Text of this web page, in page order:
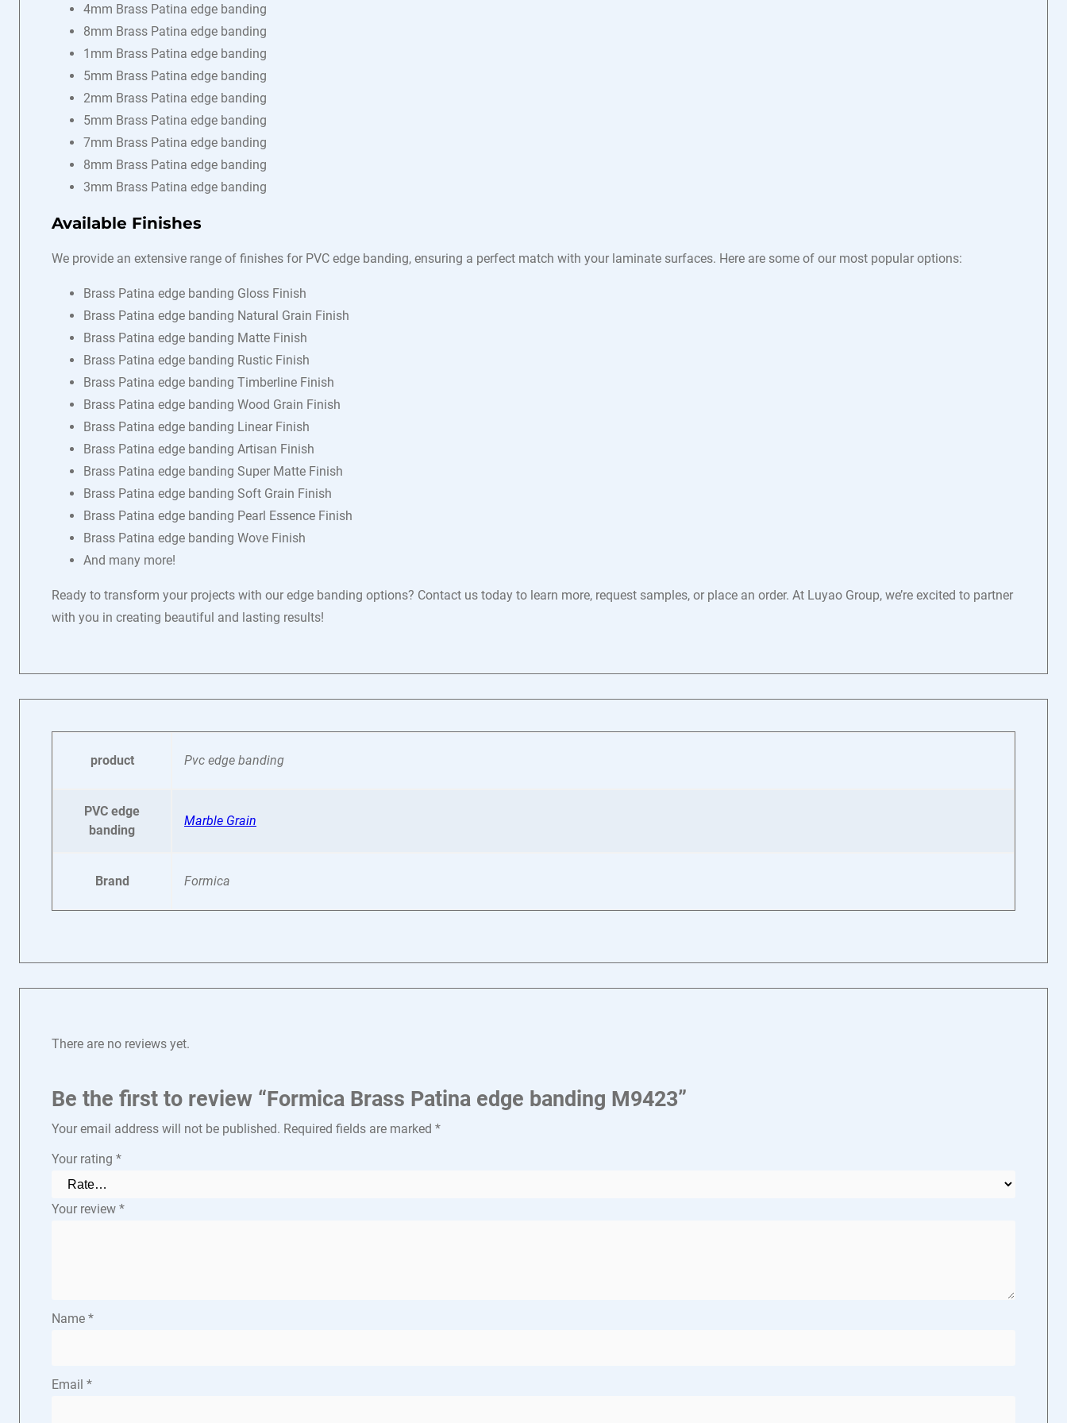
4mm Brass Patina edge banding
8mm Brass Patina edge banding
1mm Brass Patina edge banding
5mm Brass Patina edge banding
2mm Brass Patina edge banding
5mm Brass Patina edge banding
7mm Brass Patina edge banding
8mm Brass Patina edge banding
3mm Brass Patina edge banding
Available Finishes
We provide an extensive range of finishes for PVC edge banding, ensuring a perfect match with your laminate surfaces. Here are some of our most popular options:
Brass Patina edge banding Gloss Finish
Brass Patina edge banding Natural Grain Finish
Brass Patina edge banding Matte Finish
Brass Patina edge banding Rustic Finish
Brass Patina edge banding Timberline Finish
Brass Patina edge banding Wood Grain Finish
Brass Patina edge banding Linear Finish
Brass Patina edge banding Artisan Finish
Brass Patina edge banding Super Matte Finish
Brass Patina edge banding Soft Grain Finish
Brass Patina edge banding Pearl Essence Finish
Brass Patina edge banding Wove Finish
And many more!
Ready to transform your projects with our edge banding options? Contact us today to learn more, request samples, or place an order. At Luyao Group, we’re excited to partner
with you in creating beautiful and lasting results!
product Pvc edge banding
PVC edge
banding
Marble Grain
Brand Formica
There are no reviews yet.
Be the first to review “Formica Brass Patina edge banding M9423”
Your email address will not be published. Required fields are marked *
Your rating *
Your review *
Name *
Email *